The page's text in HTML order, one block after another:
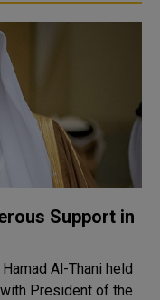
Support in
President of the